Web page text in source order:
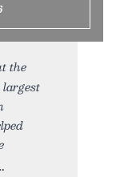
the